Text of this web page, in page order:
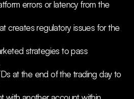
errors or latency from the
creates regulatory issues for the
strategies to pass
at the end of the trading day to